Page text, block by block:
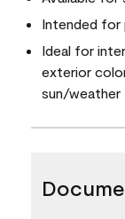
Intended for
Ideal for
exterior
sun/weather